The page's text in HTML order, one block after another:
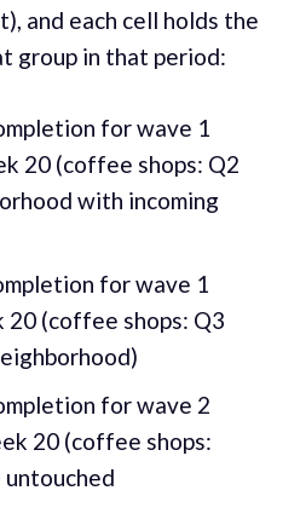
and each cell holds the
group in that period:
for wave 1
20 (coffee shops: Q2
with incoming
for wave 1
(coffee shops: Q3
for wave 2
20 (coffee shops: